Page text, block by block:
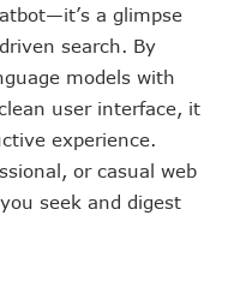
a glimpse
search. By
models with
user interface, it
experience.
or casual web
seek and digest